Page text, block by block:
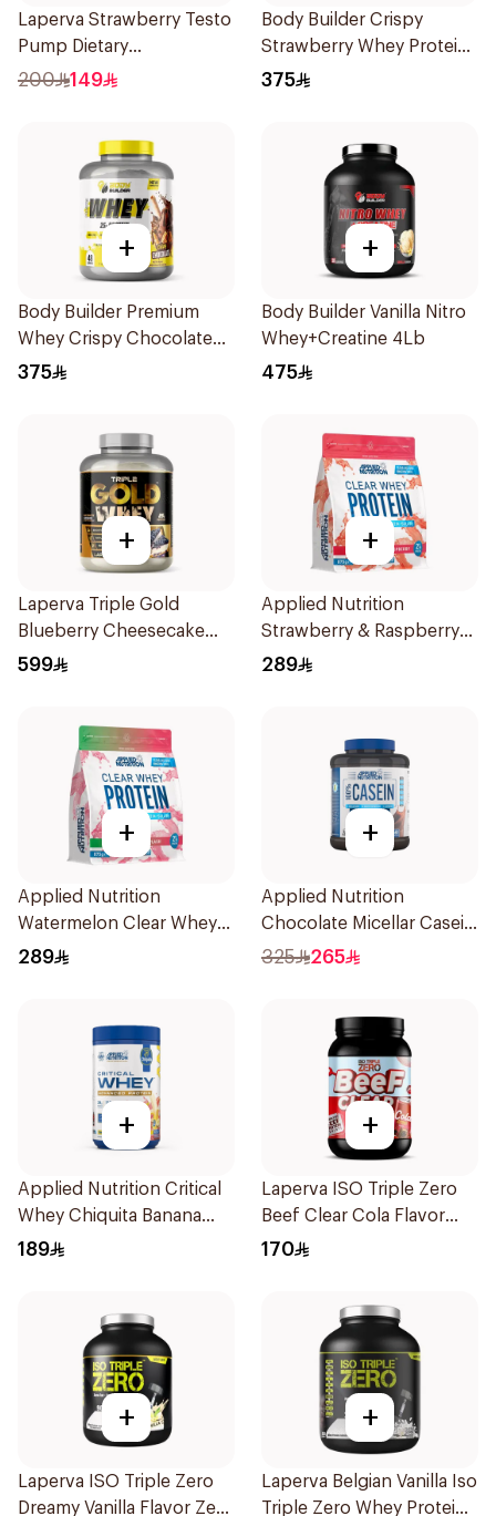
Laperva Strawberry Testo
Pump Dietary
Supplement 300g
200 149
Body Builder Crispy
Strawberry Whey Protein
4LB
375
+
Body Builder Premium
Whey Crispy Chocolate
Flavor Workout Protein
375
+
Body Builder Vanilla Nitro
Whey+Creatine 4Lb
475
+
Laperva Triple Gold
Blueberry Cheesecake
Whey 5LB
599
+
Applied Nutrition
Strawberry & Raspberry
Clear Whey Protein 875g
289
+
Applied Nutrition
Watermelon Clear Whey
Protein 875g
289
+
Applied Nutrition
Chocolate Micellar Casein
Protein 1.8kg
325 265
+
Applied Nutrition Critical
Whey Chiquita Banana
Strawberry Premium
189
+
Laperva ISO Triple Zero
Beef Clear Cola Flavor
Hydrolyzed Isolate
170
+
Laperva ISO Triple Zero
Dreamy Vanilla Flavor Zero
+
Laperva Belgian Vanilla Iso
Triple Zero Whey Protein